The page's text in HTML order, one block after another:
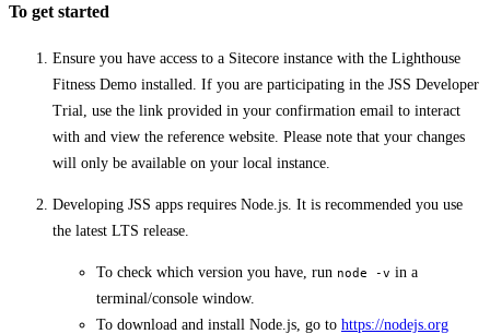
To get started
Ensure you have access to a Sitecore instance with the Lighthouse
Fitness Demo installed. If you are participating in the JSS Developer
Trial, use the link provided in your confirmation email to interact
with and view the reference website. Please note that your changes
will only be available on your local instance.
Developing JSS apps requires Node.js. It is recommended you use
the latest LTS release.
To check which version you have, run node -v in a
terminal/console window.
To download and install Node.js, go to https://nodejs.org